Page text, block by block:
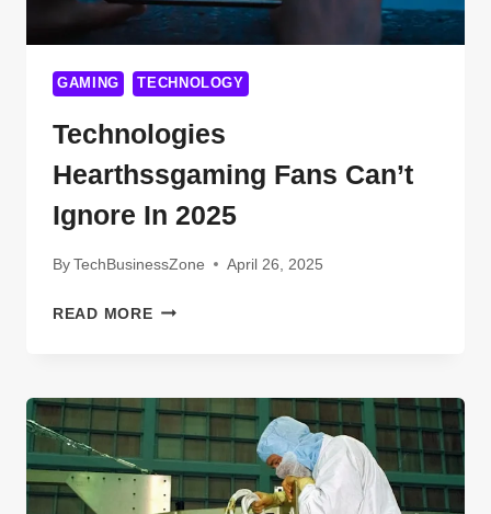
2025
GAMING TECHNOLOGY
Technologies
Hearthssgaming Fans Can’t
Ignore In 2025
ByTechBusinessZone April 26, 2025
READ MORETECHNOLOGIES
IGNORE
IN
2025